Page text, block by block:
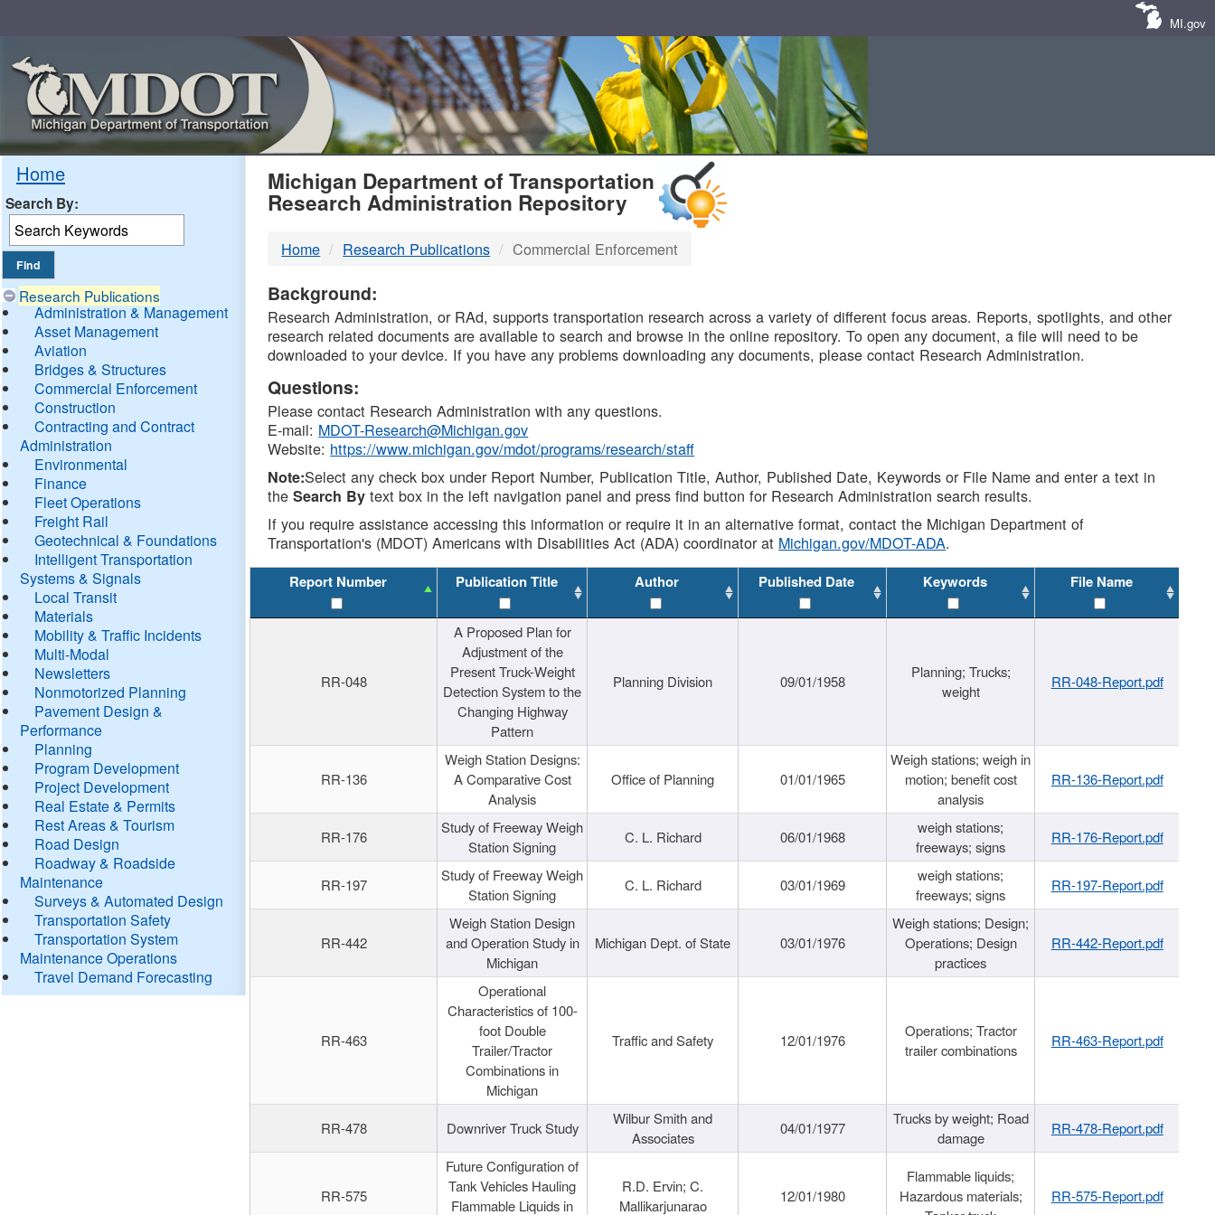
MI.gov
Home
Search By:
Research Publications
Administration & Management
Asset Management
Aviation
Bridges & Structures
Commercial Enforcement
Construction
Contracting and Contract
Administration
Environmental
Finance
Fleet Operations
Freight Rail
Geotechnical & Foundations
Intelligent Transportation
Systems & Signals
Local Transit
Materials
Mobility & Traffic Incidents
Multi-Modal
Newsletters
Nonmotorized Planning
Pavement Design &
Performance
Planning
Program Development
Project Development
Real Estate & Permits
Rest Areas & Tourism
Road Design
Roadway & Roadside
Maintenance
Surveys & Automated Design
Transportation Safety
Transportation System
Maintenance Operations
Travel Demand Forecasting
MDOT
DTMB
Michigan Department of Transportation
Research Administration Repository
Home Research Publications Commercial Enforcement
Background:
Research Administration, or RAd, supports transportation research across a variety of different focus areas. Reports, spotlights, and other
research related documents are available to search and browse in the online repository. To open any document, a file will need to be
downloaded to your device. If you have any problems downloading any documents, please contact Research Administration.
Questions:
Please contact Research Administration with any questions.
E-mail: MDOT-Research@Michigan.gov
Website: https://www.michigan.gov/mdot/programs/research/staff
Note:Select any check box under Report Number, Publication Title, Author, Published Date, Keywords or File Name and enter a text in
theSearch By text box in the left navigation panel and press find button for Research Administration search results.
If you require assistance accessing this information or require it in an alternative format, contact the Michigan Department of
Transportation's (MDOT) Americans with Disabilities Act (ADA) coordinator at Michigan.gov/MDOT-ADA.
Report Number Publication Title Author Published Date Keywords File Name
RR-048
A Proposed Plan for
Adjustment of the
Present Truck-Weight
Detection System to the
Changing Highway
Pattern
Planning Division 09/01/1958
Planning; Trucks;
weight
RR-048-Report.pdf
RR-136
Weigh Station Designs:
A Comparative Cost
Analysis
Office of Planning 01/01/1965
Weigh stations; weigh in
motion; benefit cost
analysis
RR-136-Report.pdf
RR-176
Study of Freeway Weigh
Station Signing
C. L. Richard 06/01/1968
weigh stations;
freeways; signs
RR-176-Report.pdf
RR-197
Study of Freeway Weigh
Station Signing
C. L. Richard 03/01/1969
weigh stations;
freeways; signs
RR-197-Report.pdf
RR-442
Weigh Station Design
and Operation Study in
Michigan
Michigan Dept. of State 03/01/1976
Weigh stations; Design;
Operations; Design
practices
RR-442-Report.pdf
RR-463
Operational
Characteristics of 100-
foot Double
Trailer/Tractor
Combinations in
Michigan
Traffic and Safety 12/01/1976
Operations; Tractor
trailer combinations
RR-463-Report.pdf
RR-478 Downriver Truck Study
Wilbur Smith and
Associates
04/01/1977
Trucks by weight; Road
damage
RR-478-Report.pdf
RR-575
Future Configuration of
Tank Vehicles Hauling
Flammable Liquids in
R.D. Ervin; C.
Mallikarjunarao
12/01/1980
Flammable liquids;
Hazardous materials;
RR-575-Report.pdf